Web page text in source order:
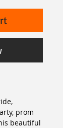
prom
beautiful